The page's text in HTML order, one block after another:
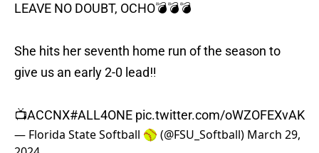
LEAVE NO DOUBT, OCHO💣💣💣
She hits her seventh home run of the season to
give us an early 2-0 lead‼️
📺ACCNX#ALL4ONE pic.twitter.com/oWZOFEXvAK
— Florida State Softball 🥎 (@FSU_Softball) March 29,